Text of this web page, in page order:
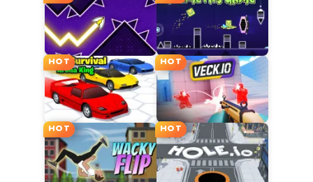
HOT HOT
HOT HOT